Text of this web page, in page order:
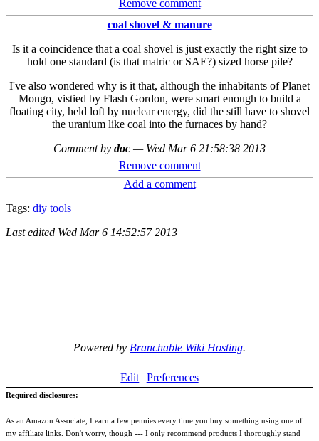
Remove comment
coal shovel & manure
Is it a coincidence that a coal shovel is just exactly the right size to
hold one standard (is that matric or SAE?) sized horse pile?
I've also wondered why is it that, although the inhabitants of Planet
Mongo, vistied by Flash Gordon, were smart enough to build a
floating city, held loft by nuclear energy, did the still have to shovel
the uranium like coal into the furnaces by hand?
Comment by doc — Wed Mar 6 21:58:38 2013
Remove comment
Add a comment
Tags: diy tools
Last edited Wed Mar 6 14:52:57 2013
Powered by Branchable Wiki Hosting.
Edit Preferences
Required disclosures:
As an Amazon Associate, I earn a few pennies every time you buy something using one of
my affiliate links. Don't worry, though --- I only recommend products I thoroughly stand